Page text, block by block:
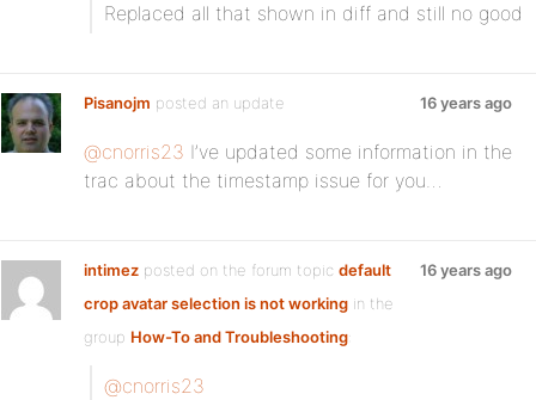
Replaced all that shown in diff and still no good
Pisanojm posted an update 16 years ago
@cnorris23 I’ve updated some information in the
trac about the timestamp issue for you…
intimez posted on the forum topic default
crop avatar selection is not working in the
group How-To and Troubleshooting:
16 years ago
@cnorris23